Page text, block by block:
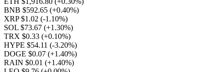
BNB $592.65 (+0.40%)
XRP $1.02 (-1.10%)
SOL $73.67 (+1.30%)
TRX $0.33 (+0.10%)
HYPE $54.11 (-3.20%)
DOGE $0.07 (+1.40%)
RAIN $0.01 (+1.40%)